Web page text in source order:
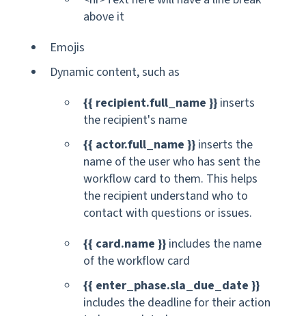
above it
Emojis
Dynamic content, such as
{{ recipient.full_name }} inserts
the recipient's name
{{ actor.full_name }} inserts the
name of the user who has sent the
workflow card to them. This helps
the recipient understand who to
contact with questions or issues.
{{ card.name }} includes the name
of the workflow card
{{ enter_phase.sla_due_date }}
includes the deadline for their action